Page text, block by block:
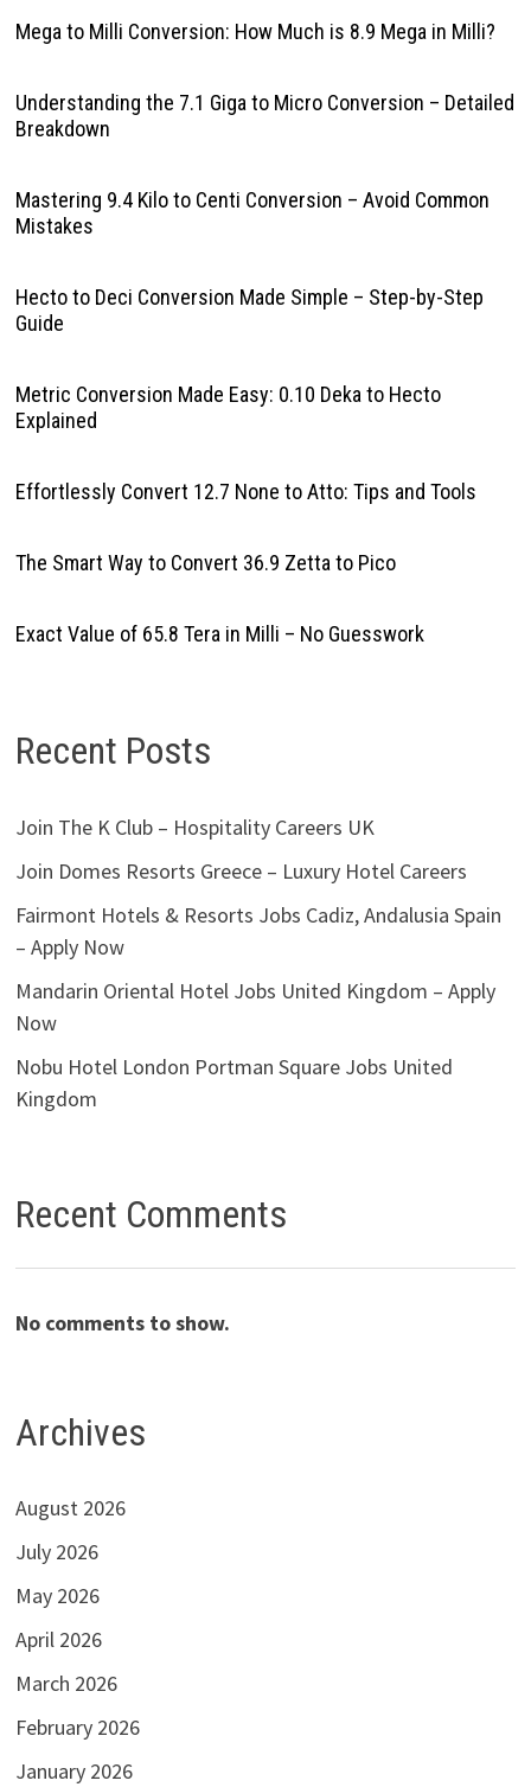
Mega to Milli Conversion: How Much is 8.9 Mega in Milli?
Understanding the 7.1 Giga to Micro Conversion – Detailed
Breakdown
Mastering 9.4 Kilo to Centi Conversion – Avoid Common
Mistakes
Hecto to Deci Conversion Made Simple – Step-by-Step
Guide
Metric Conversion Made Easy: 0.10 Deka to Hecto
Explained
Effortlessly Convert 12.7 None to Atto: Tips and Tools
The Smart Way to Convert 36.9 Zetta to Pico
Exact Value of 65.8 Tera in Milli – No Guesswork
Recent Posts
Join The K Club – Hospitality Careers UK
Join Domes Resorts Greece – Luxury Hotel Careers
Fairmont Hotels & Resorts Jobs Cadiz, Andalusia Spain
– Apply Now
Mandarin Oriental Hotel Jobs United Kingdom – Apply
Now
Nobu Hotel London Portman Square Jobs United
Kingdom
Recent Comments
No comments to show.
Archives
August 2026
July 2026
May 2026
April 2026
March 2026
February 2026
January 2026